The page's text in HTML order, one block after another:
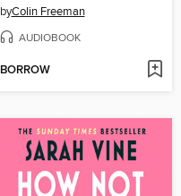
byColin Freeman
AUDIOBOOK
BORROW